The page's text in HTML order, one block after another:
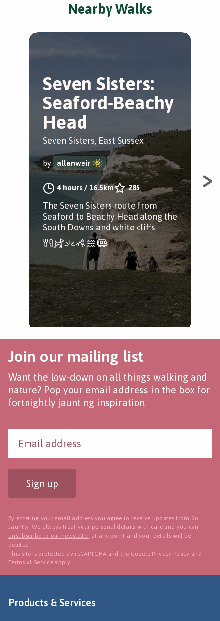
Nearby Walks
Seven Sisters:
Seaford-Beachy
Head
Seven Sisters, East Sussex
by allanweir
4 hours / 16.5km 285
The Seven Sisters route from
Seaford to Beachy Head along the
South Downs and white cliffs
Join our mailing list
Want the low-down on all things walking and
nature? Pop your email address in the box for
fortnightly jaunting inspiration.
Sign up
By entering your email address you agree to receive updates from Go
Jauntly. We always treat your personal details with care and you can
unsubscribe to our newsletter at any point and your details will be
deleted.
This site is protected by reCAPTCHA and the Google Privacy Policy and
Terms of Service apply.
Products & Services